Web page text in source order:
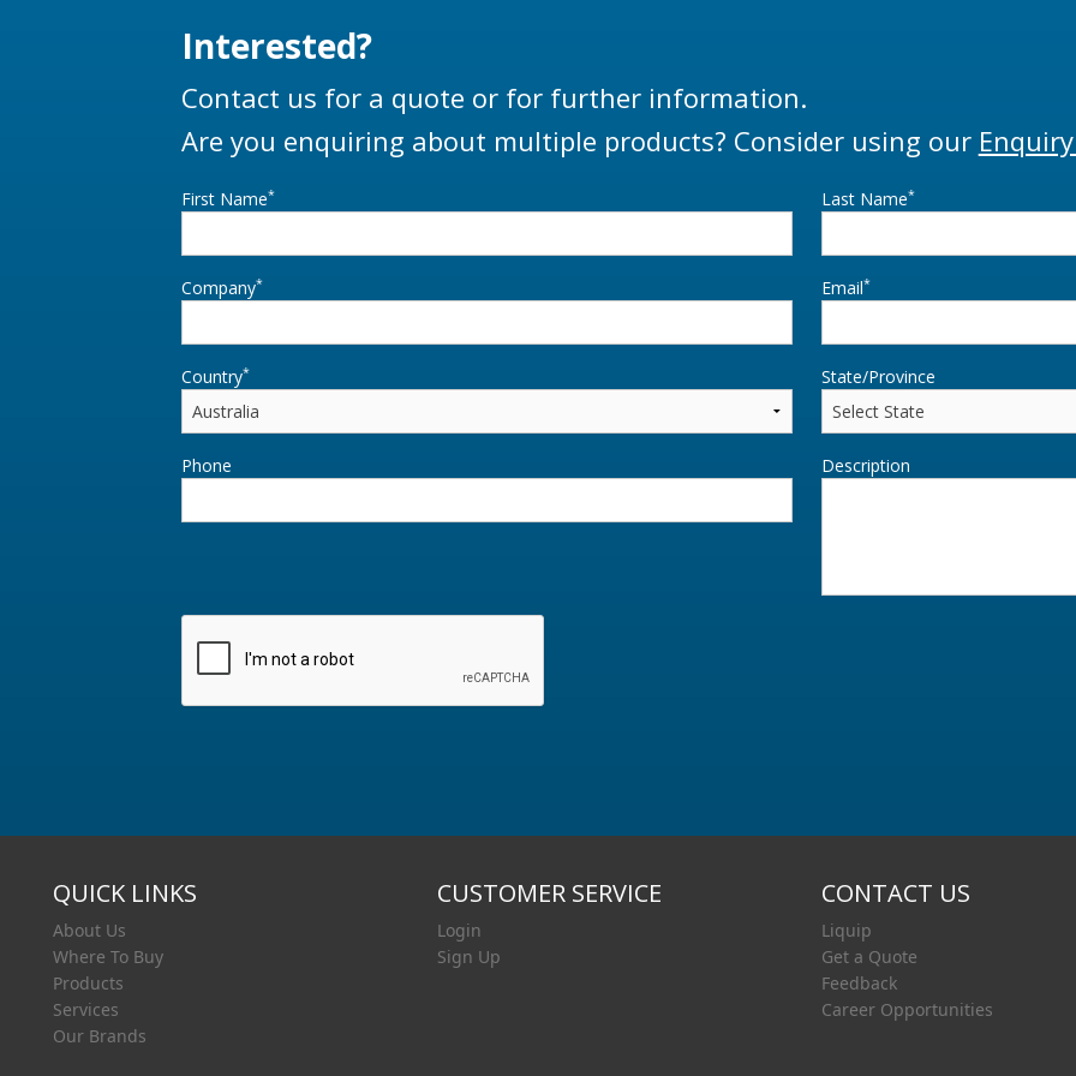
Interested?
Contact us for a quote or for further information.
Are you enquiring about multiple products? Consider using our
First Name* Last Name*
Company* Email*
Country* State/Province
Phone Description
QUICK LINKS
About Us
Where To Buy
Products
Services
Our Brands
CUSTOMER SERVICE
Login
Sign Up
CONTACT US
Liquip
Get a Quote
Feedback
Career Opportunities